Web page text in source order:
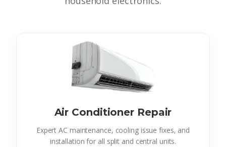
Air Conditioner Repair
Expert AC maintenance, cooling issue fixes, and
installation for all split and central units.